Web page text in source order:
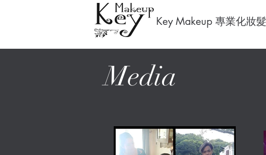
Key Makeup 專業化妝
Media